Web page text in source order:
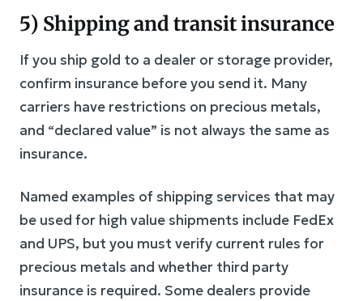
5) Shipping and transit insurance
If you ship gold to a dealer or storage provider,
confirm insurance before you send it. Many
carriers have restrictions on precious metals,
and “declared value” is not always the same as
insurance.
Named examples of shipping services that may
be used for high value shipments include FedEx
and UPS, but you must verify current rules for
precious metals and whether third party
insurance is required. Some dealers provide